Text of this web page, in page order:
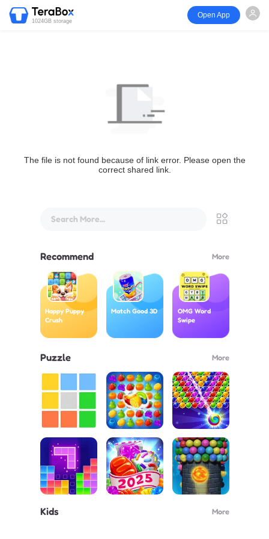
1024GB storage
Open App
The file is not found because of link error. Please open the
correct shared link.